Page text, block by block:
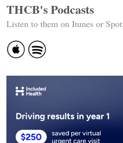
THCB's Podcasts
Listen to them on Itunes or